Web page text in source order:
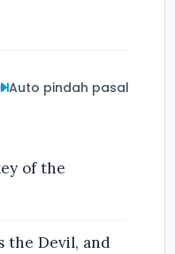
Auto pindah pasal
of the
the Devil, and